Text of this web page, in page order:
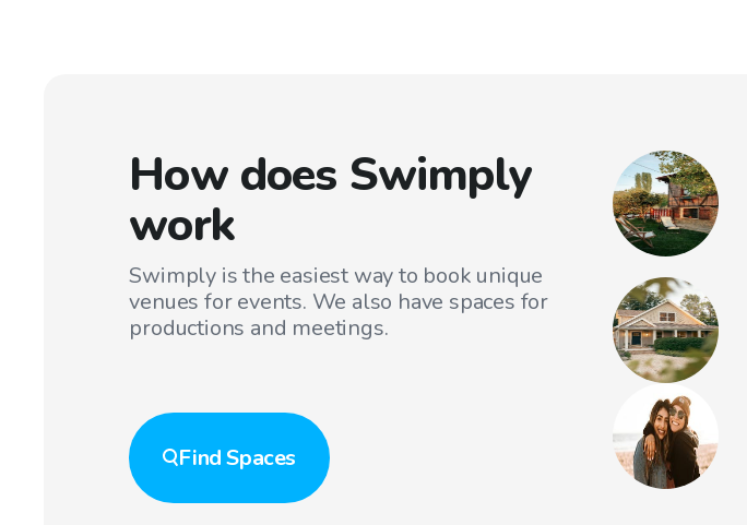
How does Swimply
work
Swimply is the easiest way to book unique
venues for events. We also have spaces for
productions and meetings.
FindSpaces